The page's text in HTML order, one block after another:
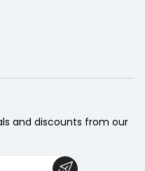
and discounts from our